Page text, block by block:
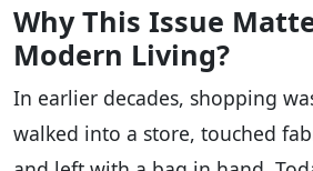
Why This Issue
Modern Living?
In earlier decades, shopping
walked into a store, touched